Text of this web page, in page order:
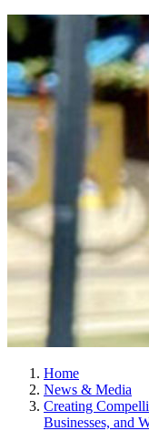
Home
News & Media
Creating
Businesses, and